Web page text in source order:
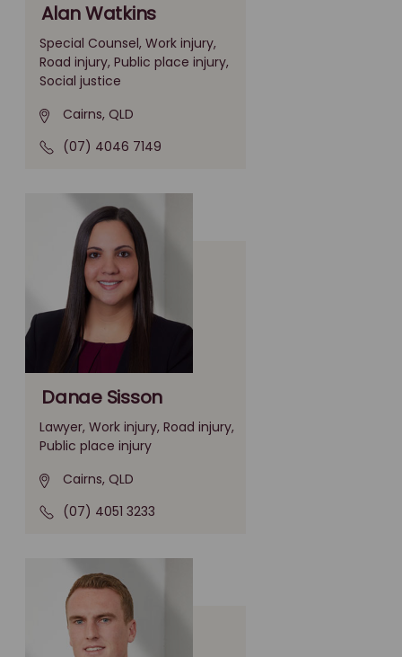
Alan Watkins
Special Counsel, Work injury,
Road injury, Public place injury,
Social justice
Cairns, QLD
(07) 4046 7149
Danae Sisson
Lawyer, Work injury, Road injury,
Public place injury
Cairns, QLD
(07) 4051 3233